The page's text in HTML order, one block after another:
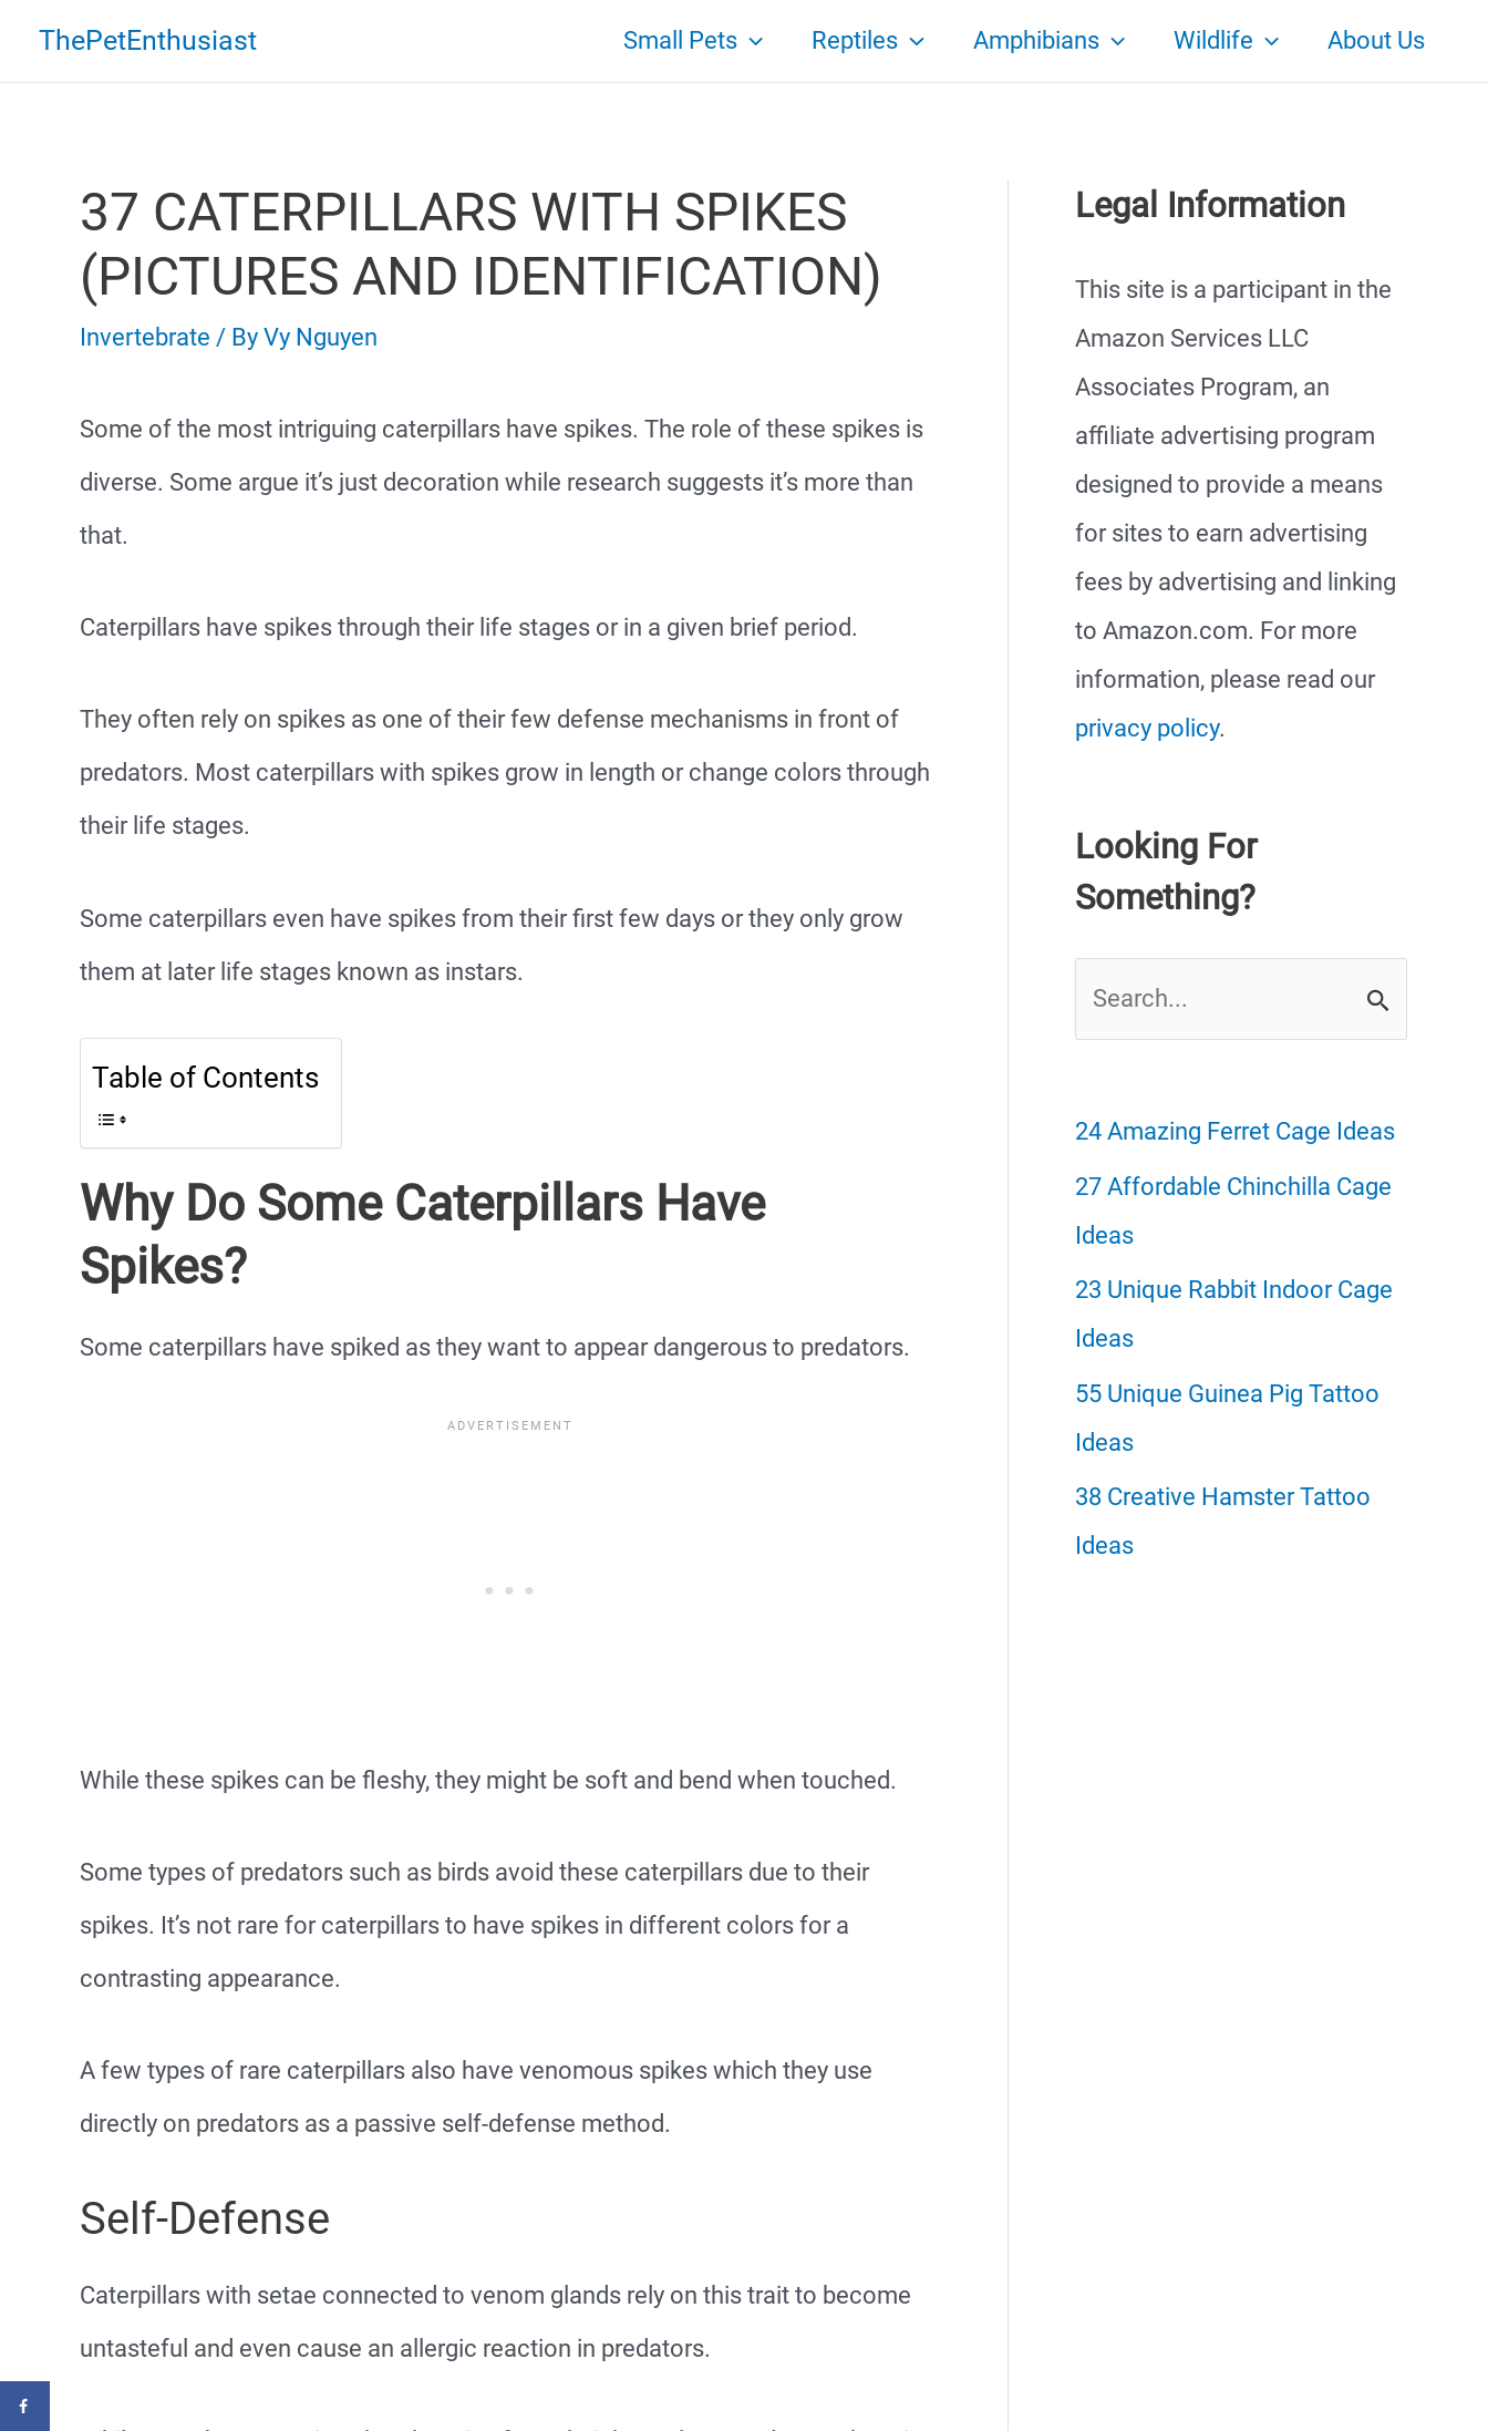
SkipThePetEnthusiast Small Pets Reptiles Amphibians Wildlife About Us
37 CATERPILLARS WITH SPIKES
(PICTURES AND IDENTIFICATION)
Invertebrate / By Vy Nguyen
Some of the most intriguing caterpillars have spikes. The role of these spikes is
diverse. Some argue it’s just decoration while research suggests it’s more than
that.
Caterpillars have spikes through their life stages or in a given brief period.
They often rely on spikes as one of their few defense mechanisms in front of
predators. Most caterpillars with spikes grow in length or change colors through
their life stages.
Some caterpillars even have spikes from their first few days or they only grow
them at later life stages known as instars.
Table of Contents
Why Do Some Caterpillars Have
Spikes?
Some caterpillars have spiked as they want to appear dangerous to predators.
While these spikes can be fleshy, they might be soft and bend when touched.
Some types of predators such as birds avoid these caterpillars due to their
spikes. It’s not rare for caterpillars to have spikes in different colors for a
contrasting appearance.
A few types of rare caterpillars also have venomous spikes which they use
directly on predators as a passive self-defense method.
Self-Defense
Caterpillars with setae connected to venom glands rely on this trait to become
untasteful and even cause an allergic reaction in predators.
Legal Information
This site is a participant in the
Amazon Services LLC
Associates Program, an
affiliate advertising program
designed to provide a means
for sites to earn advertising
fees by advertising and linking
to Amazon.com. For more
information, please read our
privacy policy.
Looking For
Something?
r
c
h
24 Amazing Ferret Cage Ideas
27 Affordable Chinchilla Cage
Ideas
23 Unique Rabbit Indoor Cage
Ideas
55 Unique Guinea Pig Tattoo
Ideas
38 Creative Hamster Tattoo
Ideas